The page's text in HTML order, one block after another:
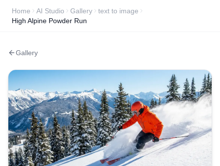
Home AI Studio Gallery
text to image
High Alpine Powder Run
Gallery